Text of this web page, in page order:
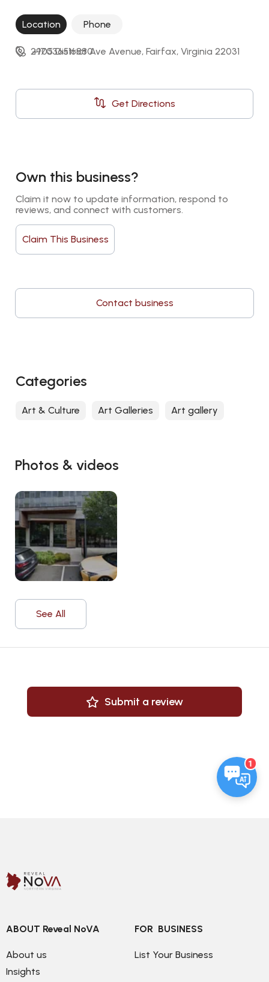
Photos & videos
See All
Submit a review
Location Phone
2905 District Ave Avenue, Fairfax, Virginia 22031
Get Directions
+17036516880
Own this business?
Claim it now to update information, respond to
reviews, and connect with customers.
Claim This Business
Contact business
Categories
Art & Culture Art Galleries Art gallery
1
ABOUT Reveal NoVA
About us
Insights
FOR  BUSINESS
List Your Business